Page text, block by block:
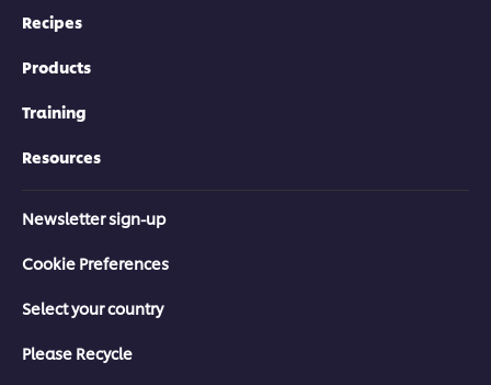
Recipes
Products
Training
Resources
Newsletter sign-up
Cookie Preferences
Select your country
Please Recycle